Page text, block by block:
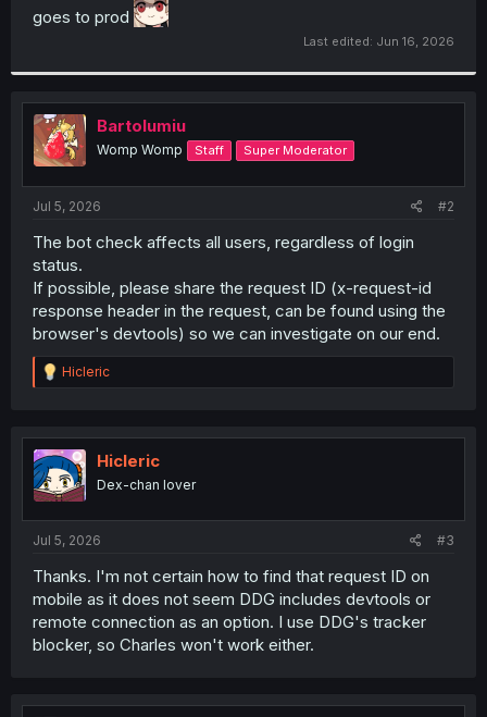
goes to prod
Last edited: Jun 16, 2026
Bartolumiu
Womp Womp Staff Super Moderator
Jul 5, 2026 #2
The bot check affects all users, regardless of login
status.
If possible, please share the request ID (x-request-id
response header in the request, can be found using the
browser's devtools) so we can investigate on our end.
R
e
t
i
o
n
Hicleric
Hicleric
Dex-chan lover
Jul 5, 2026 #3
Thanks. I'm not certain how to find that request ID on
mobile as it does not seem DDG includes devtools or
remote connection as an option. I use DDG's tracker
blocker, so Charles won't work either.